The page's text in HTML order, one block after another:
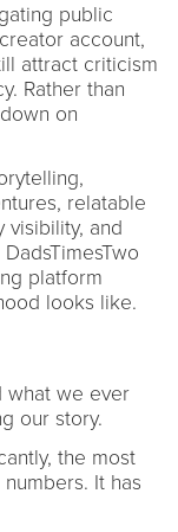
public
account,
attract criticism
Rather than
on
relatable
visibility, and
platform
looks like.
what we ever
our story.
the most
It has